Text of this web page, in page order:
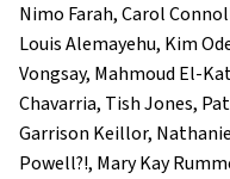
Nimo Farah, Carol
Louis Alemayehu, Kim
Vongsay, Mahmoud El-
Chavarria, Tish Jones,
Garrison Keillor,
Powell?!, Mary Kay